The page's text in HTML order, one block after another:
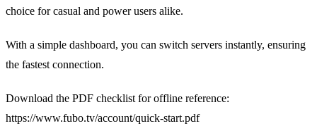
choice for casual and power users alike.
With a simple dashboard, you can switch servers instantly, ensuring
the fastest connection.
Download the PDF checklist for offline reference:
https://www.fubo.tv/account/quick-start.pdf